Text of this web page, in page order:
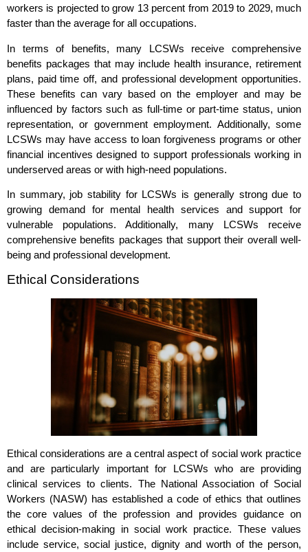
workers is projected to grow 13 percent from 2019 to 2029, much
faster than the average for all occupations.
In terms of benefits, many LCSWs receive comprehensive
benefits packages that may include health insurance, retirement
plans, paid time off, and professional development opportunities.
These benefits can vary based on the employer and may be
influenced by factors such as full-time or part-time status, union
representation, or government employment. Additionally, some
LCSWs may have access to loan forgiveness programs or other
financial incentives designed to support professionals working in
underserved areas or with high-need populations.
In summary, job stability for LCSWs is generally strong due to
growing demand for mental health services and support for
vulnerable populations. Additionally, many LCSWs receive
comprehensive benefits packages that support their overall well-
being and professional development.
Ethical Considerations
Ethical considerations are a central aspect of social work practice
and are particularly important for LCSWs who are providing
clinical services to clients. The National Association of Social
Workers (NASW) has established a code of ethics that outlines
the core values of the profession and provides guidance on
ethical decision-making in social work practice. These values
include service, social justice, dignity and worth of the person,